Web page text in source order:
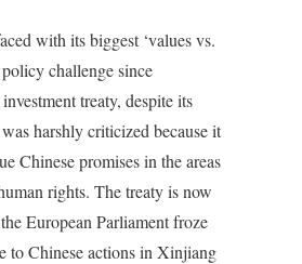
with its biggest ‘values vs.
challenge since
treaty, despite its
harshly criticized because it
Chinese promises in the areas
rights. The treaty is now
European Parliament froze
to Chinese actions in Xinjiang